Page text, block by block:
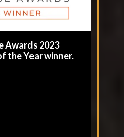
Awards 2023
the Year winner.